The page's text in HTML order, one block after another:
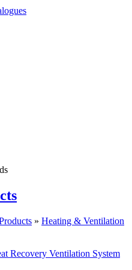
» Heating & Ventilation